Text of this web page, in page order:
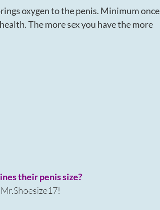
oxygen to the penis. Minimum once
The more sex you have the more
their penis size?